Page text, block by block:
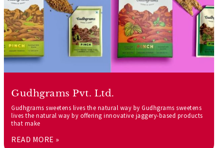
Gudhgrams Pvt. Ltd.
Gudhgrams sweetens lives the natural way by Gudhgrams sweetens
lives the natural way by offering innovative jaggery-based products
that make
READ MORE »